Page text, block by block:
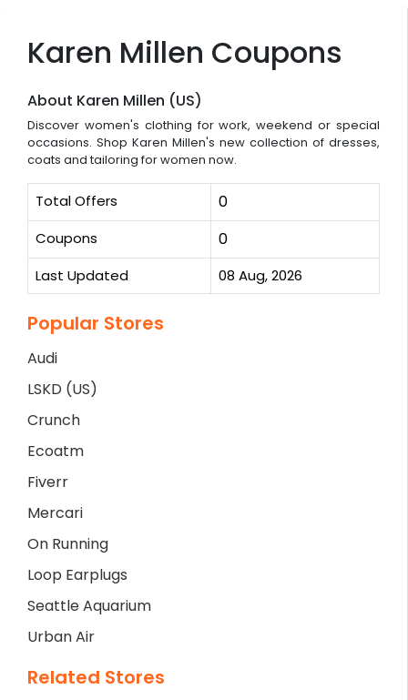
Karen Millen Coupons
About Karen Millen (US)
Discover women's clothing for work, weekend or special
occasions. Shop Karen Millen's new collection of dresses,
coats and tailoring for women now.
Total Offers 0
Coupons 0
Last Updated 08 Aug, 2026
Popular Stores
Audi
LSKD (US)
Crunch
Ecoatm
Fiverr
Mercari
On Running
Loop Earplugs
Seattle Aquarium
Urban Air
Related Stores